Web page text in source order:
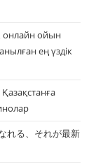
онлайн ойын
ең үздік
れる、それが最新